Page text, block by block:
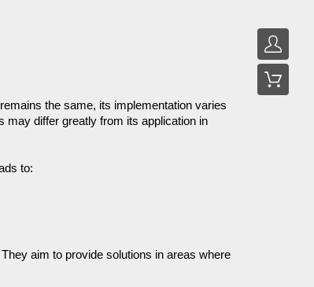
the same, its implementation varies
may differ greatly from its application in
to:
aim to provide solutions in areas where